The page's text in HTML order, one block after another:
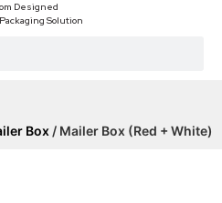
Designed
Solution
Box / Mailer Box (Red + White)